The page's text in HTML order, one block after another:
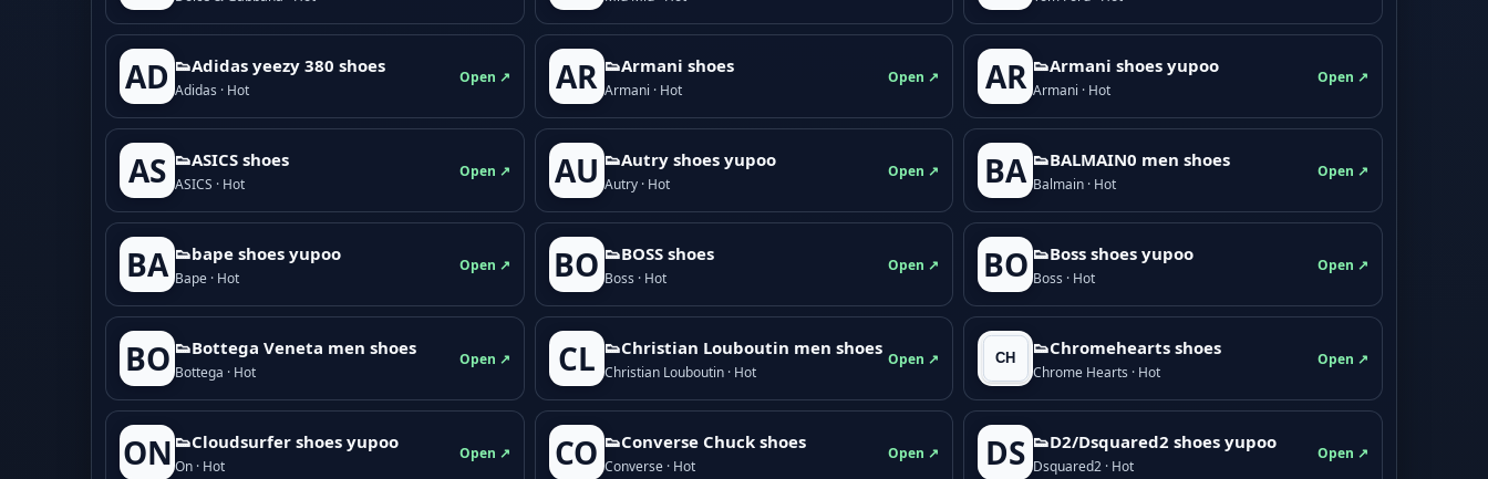
AD 👟Adidas yeezy 380 shoes
Adidas · Hot
Open ↗ AR 👟Armani shoes
Armani · Hot
Open ↗ AR 👟Armani shoes yupoo
Armani · Hot
Open ↗
AS 👟ASICS shoes
ASICS · Hot
Open ↗ AU 👟Autry shoes yupoo
Autry · Hot
Open ↗ BA 👟BALMAIN0 men shoes
Balmain · Hot
Open ↗
BA 👟bape shoes yupoo
Bape · Hot
Open ↗ BO 👟BOSS shoes
Boss · Hot
Open ↗ BO 👟Boss shoes yupoo
Boss · Hot
Open ↗
BO 👟Bottega Veneta men shoes
Bottega · Hot
Open ↗ CL 👟Christian Louboutin men shoes
Christian Louboutin · Hot
Open ↗
👟Chromehearts shoes
Chrome Hearts · Hot
Open ↗
ON 👟Cloudsurfer shoes yupoo
On · Hot
Open ↗ CO 👟Converse Chuck shoes
Converse · Hot
Open ↗ DS 👟D2/Dsquared2 shoes yupoo
Dsquared2 · Hot
Open ↗